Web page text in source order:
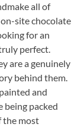
all of
site chocolate
for an
perfect.
are a genuinely
behind them.
and
being packed
the most